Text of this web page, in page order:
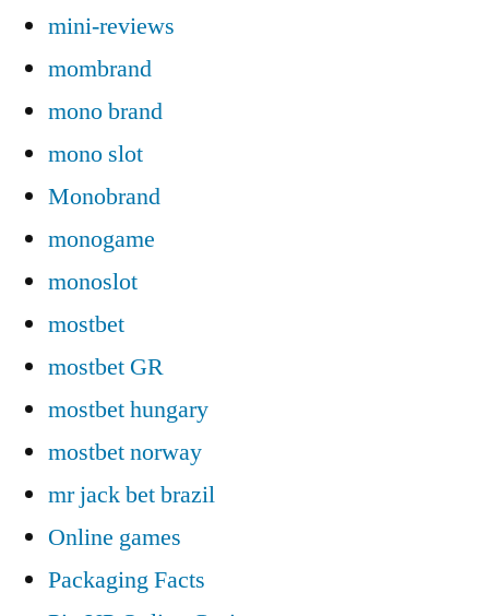
mini-reviews
mombrand
mono brand
mono slot
Monobrand
monogame
monoslot
mostbet
mostbet GR
mostbet hungary
mostbet norway
mr jack bet brazil
Online games
Packaging Facts